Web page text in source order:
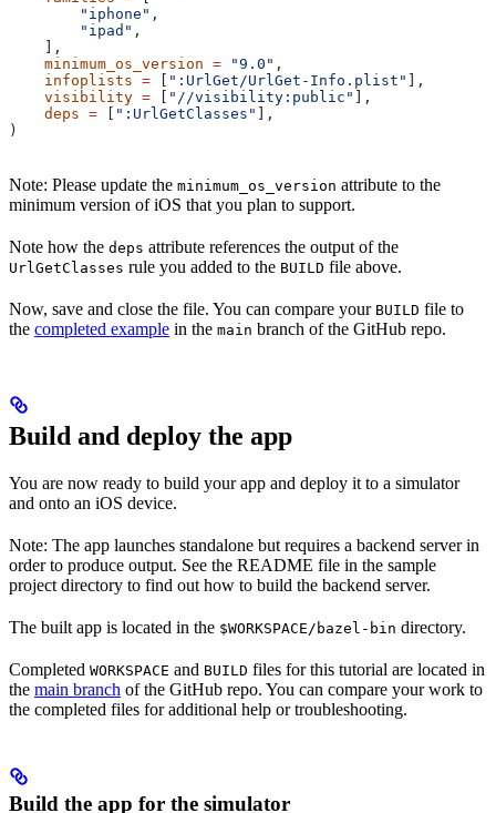
        "iphone"
,
        "ipad"
,
    ],
    minimum_os_version
= "9.0" ,
    infoplists
= [ ":UrlGet/UrlGet-Info.plist" ],
    visibility
= [ "//visibility:public" ],
    deps
= [ ":UrlGetClasses" ],
)
Note: Please update the minimum_os_version attribute to the
minimum version of iOS that you plan to support.
Note how the deps attribute references the output of the
UrlGetClasses rule you added to the BUILD file above.
Now, save and close the file. You can compare your BUILD file to
the completed example in the main branch of the GitHub repo.
Build and deploy the app
You are now ready to build your app and deploy it to a simulator
and onto an iOS device.
Note: The app launches standalone but requires a backend server in
order to produce output. See the README file in the sample
project directory to find out how to build the backend server.
The built app is located in the $WORKSPACE/bazel-bin directory.
Completed WORKSPACE and BUILD files for this tutorial are located in
the main branch of the GitHub repo. You can compare your work to
the completed files for additional help or troubleshooting.
Build the app for the simulator